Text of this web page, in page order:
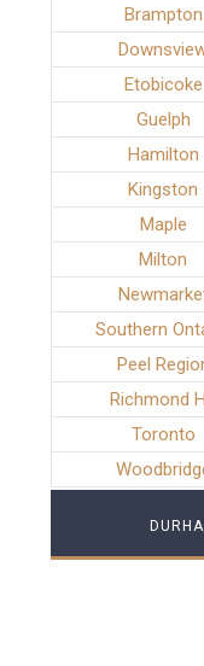
Brampton
Etobicoke
Guelph
Hamilton
Kingston
Maple
Milton
Southern
Peel
Richmond
Toronto